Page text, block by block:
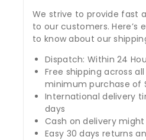
We strive to provide fast
to our customers. Here’s
to know about our
Dispatch: Within 24
Free shipping across
minimum purchase of
International delivery
days
Cash on delivery
Easy 30 days returns